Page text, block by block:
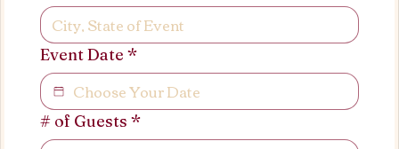
Event Date *
# of Guests *